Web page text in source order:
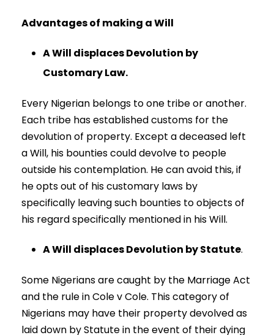
Advantages of making a Will
A Will displaces Devolution by
Customary Law.
Every Nigerian belongs to one tribe or another.
Each tribe has established customs for the
devolution of property. Except a deceased left
a Will, his bounties could devolve to people
outside his contemplation. He can avoid this, if
he opts out of his customary laws by
specifically leaving such bounties to objects of
his regard specifically mentioned in his Will.
A Will displaces Devolution by Statute.
Some Nigerians are caught by the Marriage Act
and the rule in Cole v Cole. This category of
Nigerians may have their property devolved as
laid down by Statute in the event of their dying